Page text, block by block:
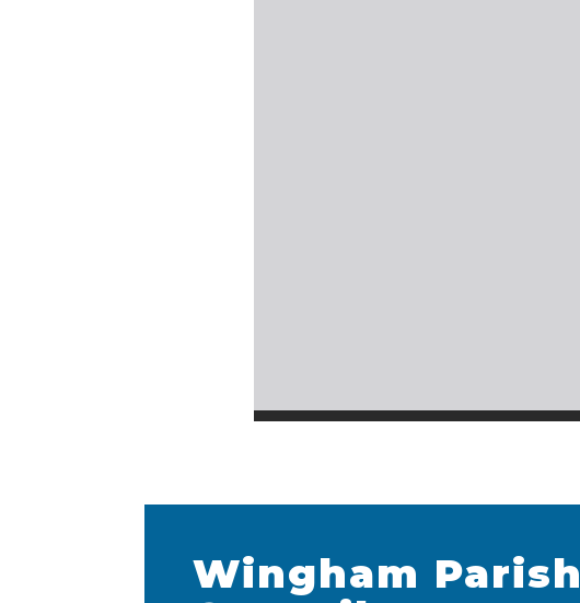
Wingham Parish